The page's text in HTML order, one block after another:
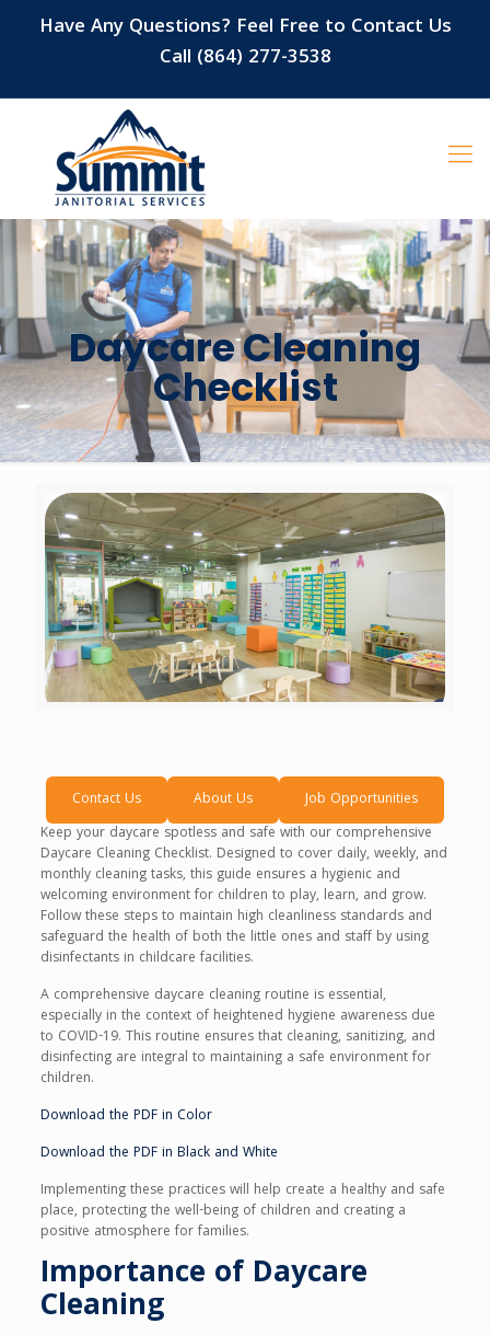
Have Any Questions? Feel Free to Contact Us
Call (864) 277-3538
Daycare Cleaning
Checklist
Contact Us About Us
Job Opportunities
Keep your daycare spotless and safe with our comprehensive
Daycare Cleaning Checklist. Designed to cover daily, weekly, and
monthly cleaning tasks, this guide ensures a hygienic and
welcoming environment for children to play, learn, and grow.
Follow these steps to maintain high cleanliness standards and
safeguard the health of both the little ones and staff by using
disinfectants in childcare facilities.
A comprehensive daycare cleaning routine is essential,
especially in the context of heightened hygiene awareness due
to COVID-19. This routine ensures that cleaning, sanitizing, and
disinfecting are integral to maintaining a safe environment for
children.
Download the PDF in Color
Download the PDF in Black and White
Implementing these practices will help create a healthy and safe
place, protecting the well-being of children and creating a
positive atmosphere for families.
Importance of Daycare
Cleaning